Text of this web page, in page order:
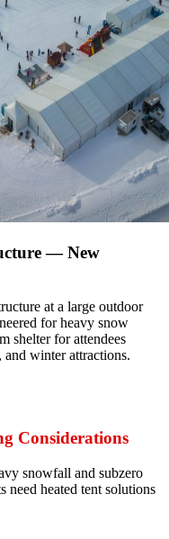
— New
at a large outdoor
for heavy snow
shelter for attendees
winter attractions.
Considerations
snowfall and subzero
need heated tent solutions